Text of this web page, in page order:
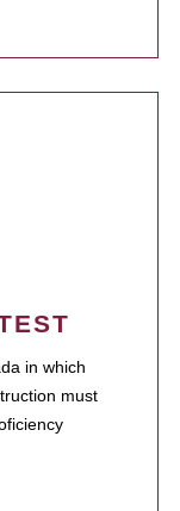
in which
must